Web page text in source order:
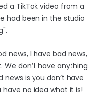
a TikTok video from a
had been in the studio
news, I have bad news,
We don’t have anything
is you don’t have
no idea what it is!